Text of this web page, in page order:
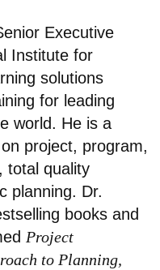
Executive
Institute for
solutions
for leading
world. He is a
project, program,
total quality
planning. Dr.
books and
Project
to Planning,